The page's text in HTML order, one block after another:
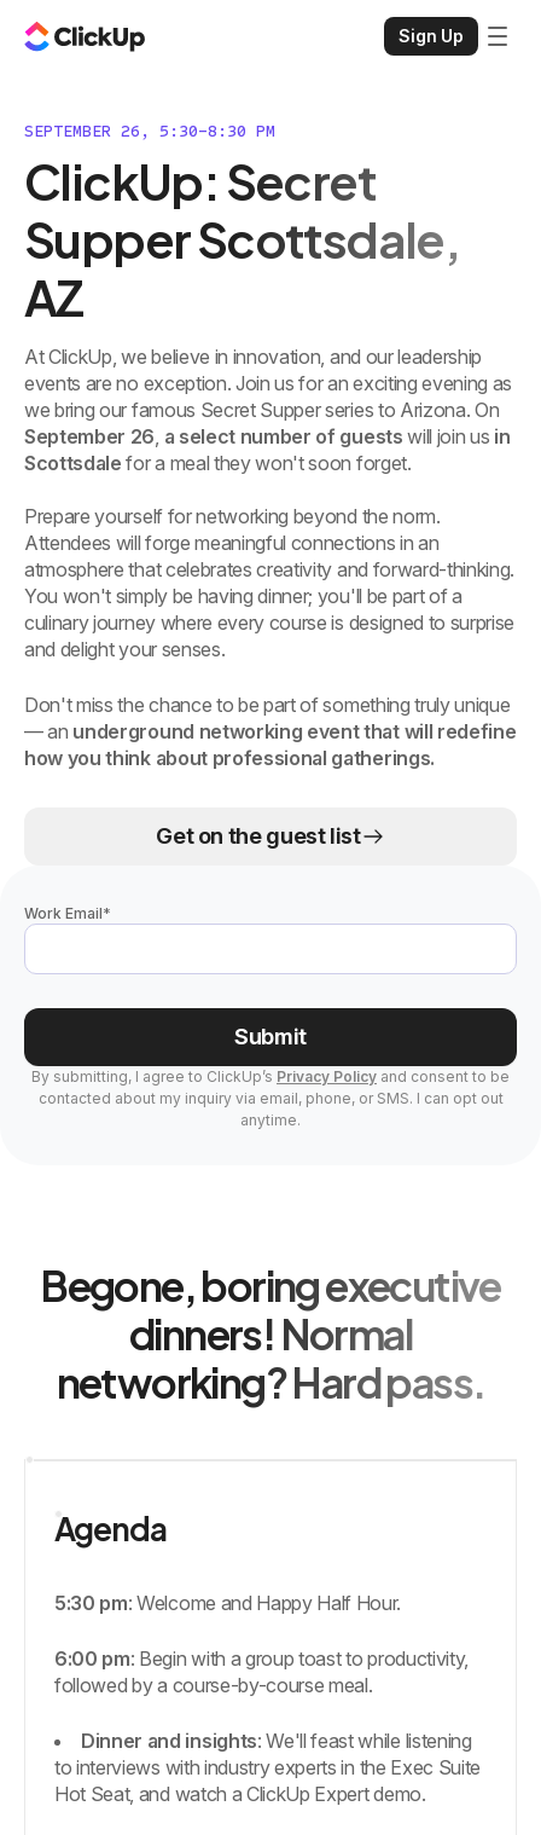
Sign Up
SEPTEMBER 26, 5:30-8:30 PM
ClickUp: Secret
Supper Scottsdale,
AZ
At ClickUp, we believe in innovation, and our leadership
events are no exception. Join us for an exciting evening as
we bring our famous Secret Supper series to Arizona. On
September 26, a select number of guests will join us in
Scottsdale for a meal they won't soon forget.
Prepare yourself for networking beyond the norm.
Attendees will forge meaningful connections in an
atmosphere that celebrates creativity and forward-thinking.
You won't simply be having dinner; you'll be part of a
culinary journey where every course is designed to surprise
and delight your senses.
Don't miss the chance to be part of something truly unique
— an underground networking event that will redefine
how you think about professional gatherings.
Get on the guest list
*
Work Email
Submit
By submitting, I agree to ClickUp’s Privacy Policy and consent to be
contacted about my inquiry via email, phone, or SMS. I can opt out
anytime.
Begone, boring executive
dinners! Normal
networking? Hard pass.
Agenda
5:30 pm: Welcome and Happy Half Hour.
6:00 pm: Begin with a group toast to productivity,
followed by a course-by-course meal.
Dinner and insights: We'll feast while listening
to interviews with industry experts in the Exec Suite
Hot Seat, and watch a ClickUp Expert demo.